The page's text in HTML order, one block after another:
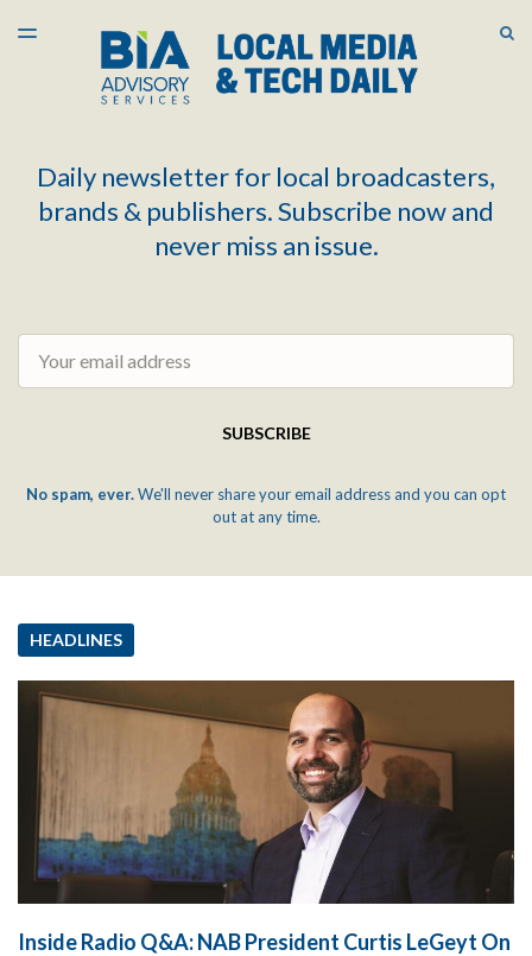
LATEST ISSUE
ARCHIVES
TOGGLE
Daily newsletter for local broadcasters,
brands & publishers. Subscribe now and
never miss an issue.
SUBSCRIBE
No spam, ever.We'll never share your email address and you can opt
out at any time.
HEADLINES
Inside Radio Q&A: NAB President Curtis LeGeyt On